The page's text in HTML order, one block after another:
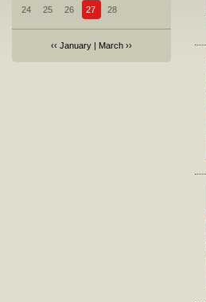
24 25 26 27 28
‹‹ January | March ››